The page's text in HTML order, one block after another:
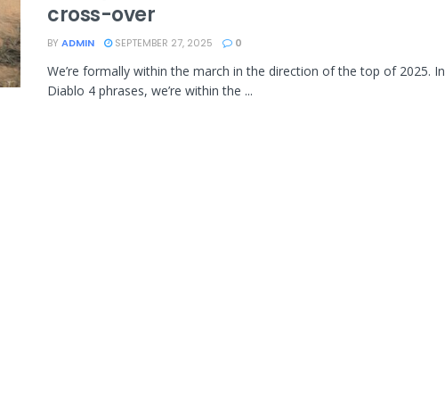
cross-over
BY ADMIN SEPTEMBER 27, 2025 0
We’re formally within the march in the direction of the top of 2025. In
Diablo 4 phrases, we’re within the ...